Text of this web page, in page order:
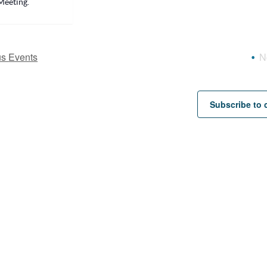
Events
Subscribe to